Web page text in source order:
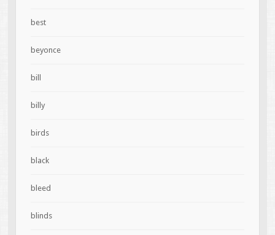
best
beyonce
bill
billy
birds
black
bleed
blinds